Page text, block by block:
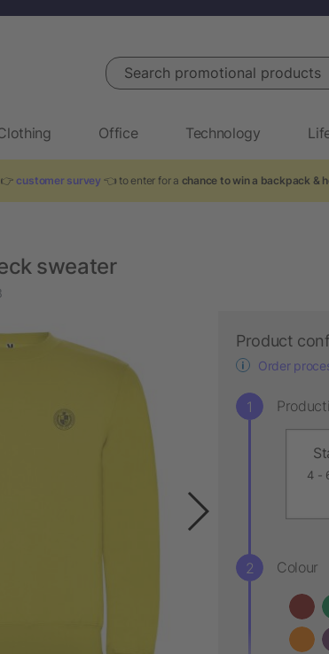
Search promotional products
Office Technology
👉 customer survey 👈 to enter for a chance to win a backpack &
sweater
Product
Order
4 -
Colour